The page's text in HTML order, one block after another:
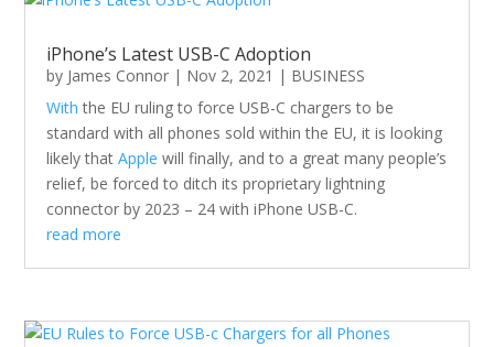
iPhone’s Latest USB-C Adoption
by James Connor | Nov 2, 2021 | BUSINESS
With the EU ruling to force USB-C chargers to be
standard with all phones sold within the EU, it is looking
likely thatApple will finally, and to a great many people’s
relief, be forced to ditch its proprietary lightning
connector by 2023 – 24 with iPhone USB-C.
read more